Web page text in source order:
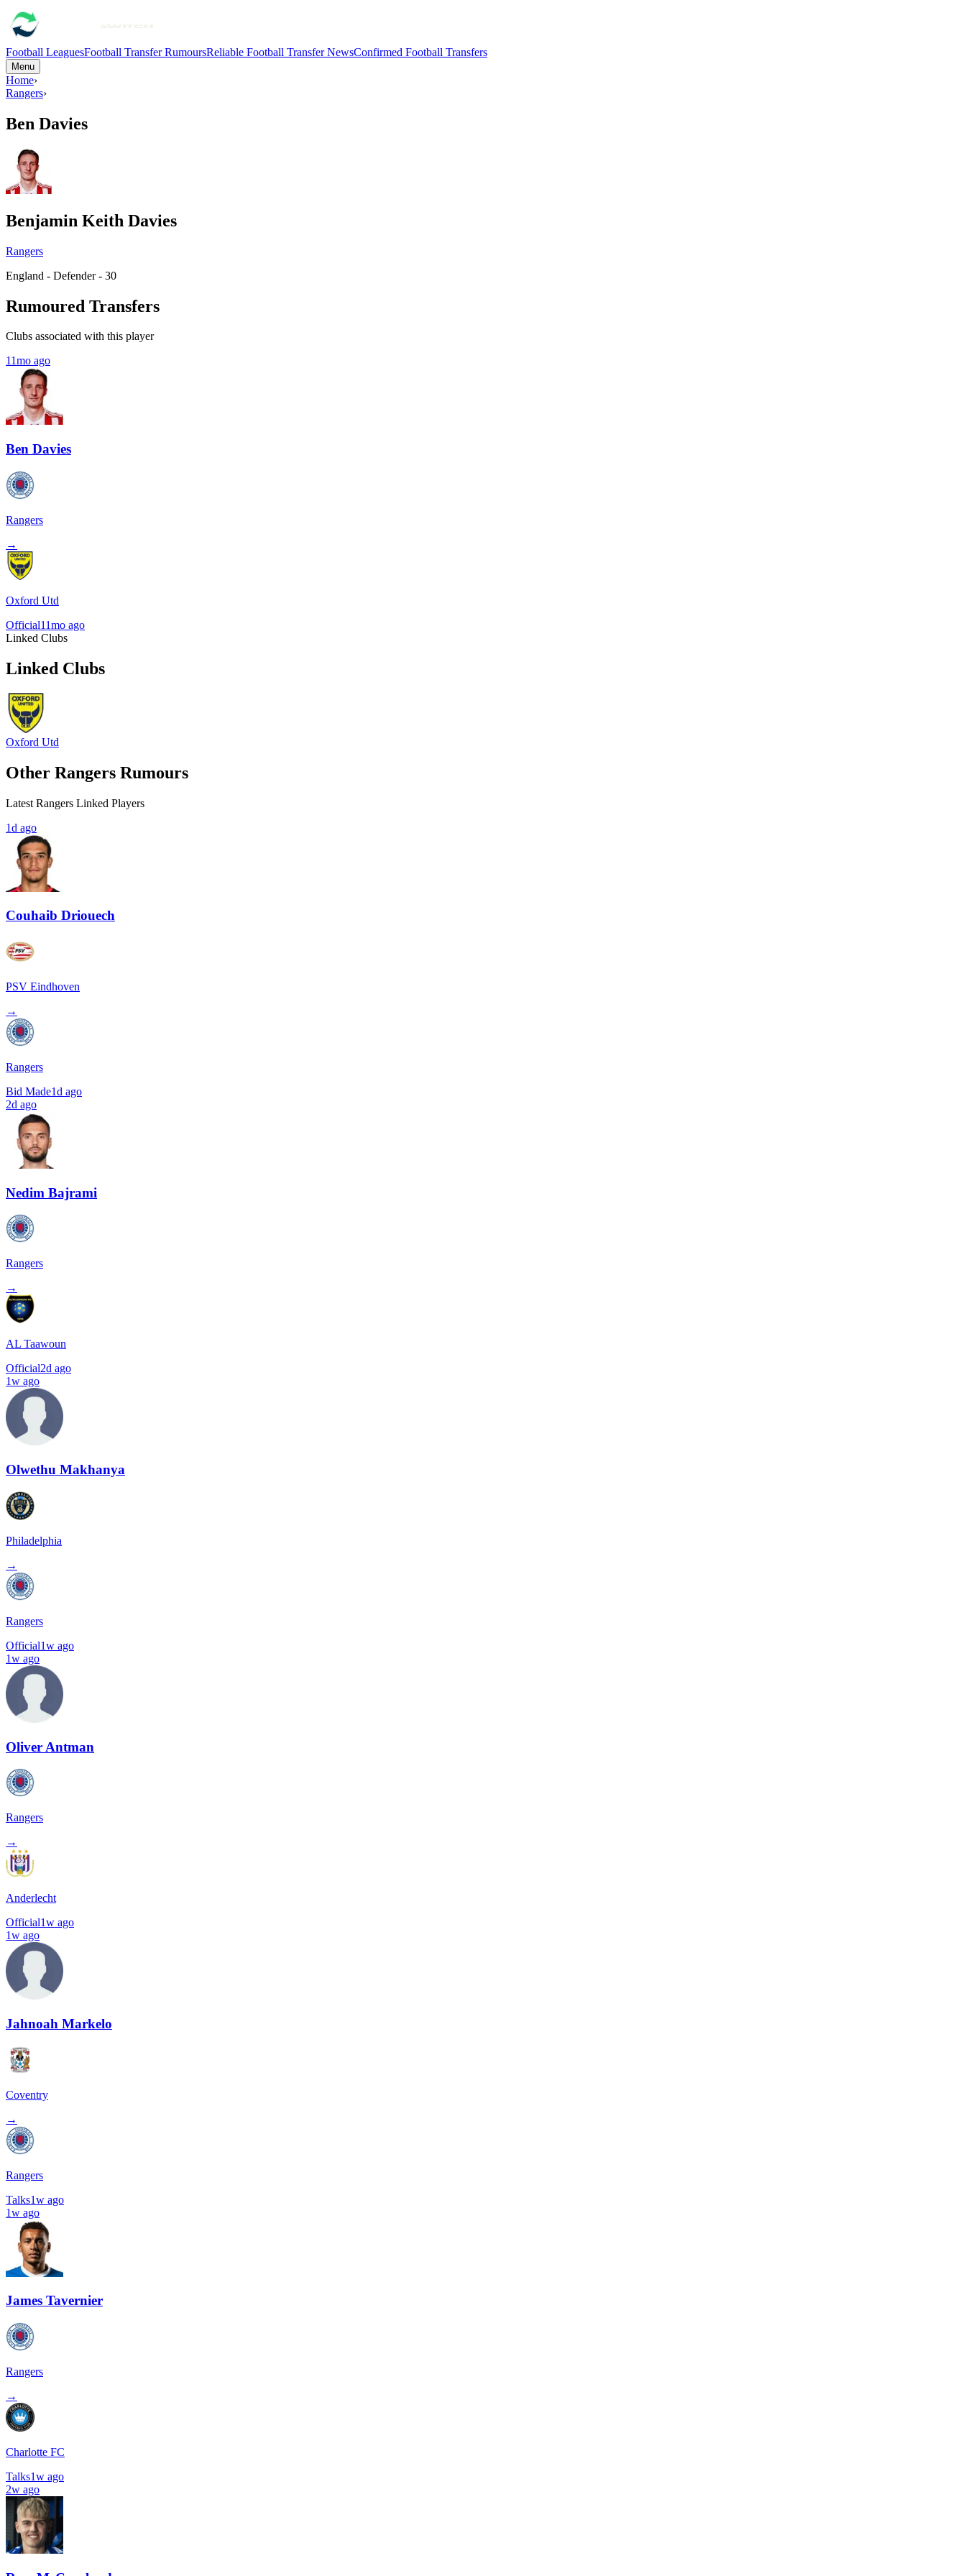
Football LeaguesFootball Transfer RumoursReliable Football Transfer NewsConfirmed Football Transfers
Menu
Home›
Rangers›
Ben Davies
Benjamin Keith Davies
Rangers
England - Defender - 30
Rumoured Transfers
Clubs associated with this player
11mo ago
Ben Davies
Rangers
→
Oxford Utd
Official11mo ago
Linked Clubs
Linked Clubs
Oxford Utd
Other Rangers Rumours
Latest Rangers Linked Players
1d ago
Couhaib Driouech
PSV Eindhoven
→
Rangers
Bid Made1d ago
2d ago
Nedim Bajrami
Rangers
→
AL Taawoun
Official2d ago
1w ago
Olwethu Makhanya
Philadelphia
→
Rangers
Official1w ago
1w ago
Oliver Antman
Rangers
→
Anderlecht
Official1w ago
1w ago
Jahnoah Markelo
Coventry
→
Rangers
Talks1w ago
1w ago
James Tavernier
Rangers
→
Charlotte FC
Talks1w ago
2w ago